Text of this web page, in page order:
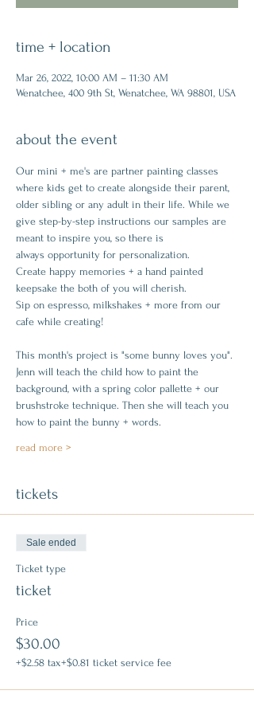
time + location
Mar 26, 2022, 10:00 AM – 11:30 AM
Wenatchee, 400 9th St, Wenatchee, WA 98801, USA
about the event
Our mini + me's are partner painting classes
where kids get to create alongside their parent,
older sibling or any adult in their life. While we
give step-by-step instructions our samples are
meant to inspire you, so there is
always opportunity for personalization.
Create happy memories + a hand painted
keepsake the both of you will cherish.
Sip on espresso, milkshakes + more from our
cafe while creating!
This month's project is "some bunny loves you".
Jenn will teach the child how to paint the
background, with a spring color pallette + our
brushstroke technique. Then she will teach you
how to paint the bunny + words.
read more >
tickets
Sale ended
Ticket type
ticket
Price
$30.00
+$2.58 tax+$0.81 ticket service fee